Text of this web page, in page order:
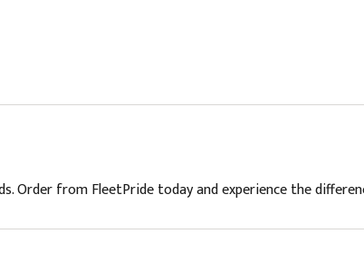
from FleetPride today and experience the